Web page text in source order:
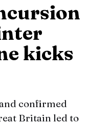
kicks
confirmed
Britain led to